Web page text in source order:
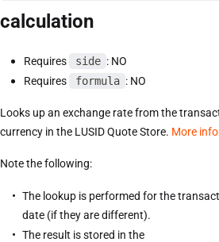
calculation
Requires side : NO
Requires
formula : NO
Looks up an exchange rate from the
currency in the LUSID Quote Store. More
Note the following:
The lookup is performed for the
date (if they are different).
The result is stored in the